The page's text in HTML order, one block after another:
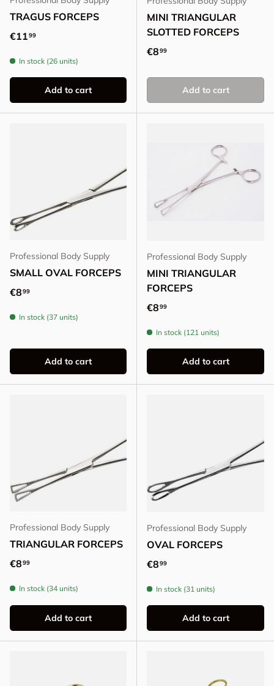
TRAGUS FORCEPS
Regular price
€1199
In stock (26 units)
Add to cart
MINI TRIANGULAR
SLOTTED FORCEPS
Regular price
€899
Add to cart
Professional Body Supply
SMALL OVAL FORCEPS
Regular price
€899
In stock (37 units)
Add to cart
Professional Body Supply
MINI TRIANGULAR
FORCEPS
Regular price
€899
In stock (121 units)
Add to cart
Professional Body Supply
TRIANGULAR FORCEPS
Regular price
€899
In stock (34 units)
Add to cart
Professional Body Supply
OVAL FORCEPS
Regular price
€899
In stock (31 units)
Add to cart